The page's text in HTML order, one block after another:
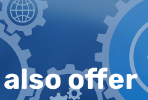
offer